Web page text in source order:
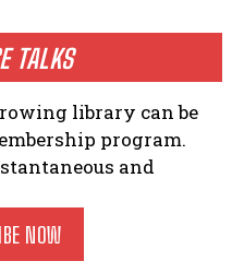
TALKS
library can be
program.
and
NOW